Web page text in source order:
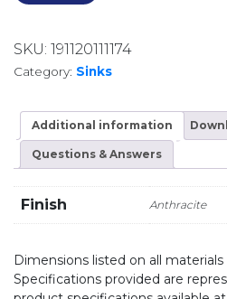
SKU: 191120111174
Category: Sinks
Additional information
Questions & Answers
Finish Anthracite
Dimensions listed on all
Specifications provided are